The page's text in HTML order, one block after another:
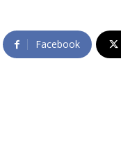
Facebook